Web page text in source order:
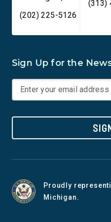
(202) 225-5126
(313)
Sign Up for the
Proudly
Michigan.